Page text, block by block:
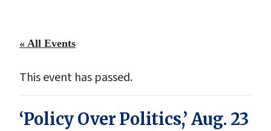
« All Events
This event has passed.
‘Policy Over Politics,’ Aug. 23